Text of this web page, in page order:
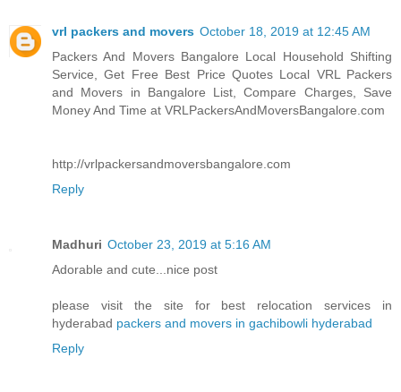
vrl packers and movers October 18, 2019 at 12:45 AM
Packers And Movers Bangalore Local Household Shifting
Service, Get Free Best Price Quotes Local VRL Packers
and Movers in Bangalore List, Compare Charges, Save
Money And Time at VRLPackersAndMoversBangalore.com
http://vrlpackersandmoversbangalore.com
Reply
Madhuri October 23, 2019 at 5:16 AM
Adorable and cute...nice post
please visit the site for best relocation services in
hyderabad packers and movers in gachibowli hyderabad
Reply